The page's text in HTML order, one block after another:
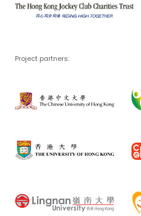
Project partners: